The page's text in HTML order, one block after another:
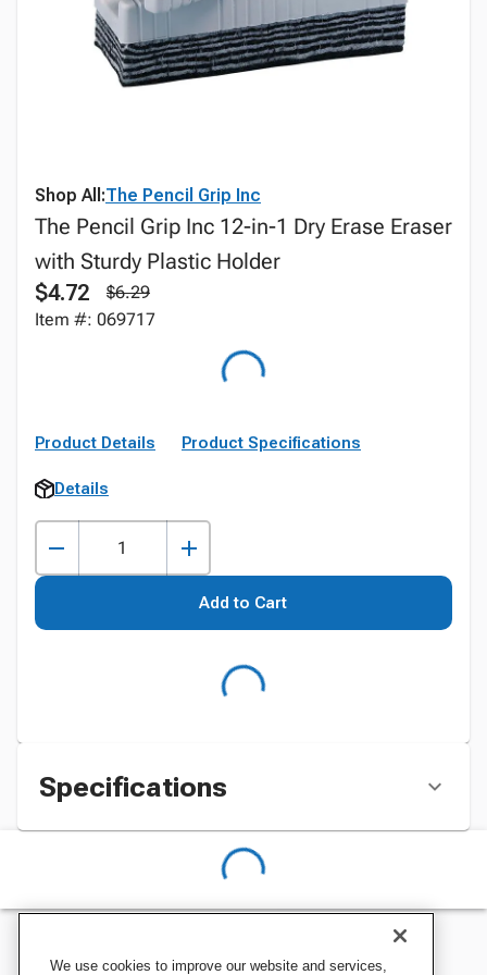
Shop All:The Pencil Grip Inc
The Pencil Grip Inc 12-in-1 Dry Erase Eraser
with Sturdy Plastic Holder
$4.72
$6.29
Item #: 069717
Product Details Product Specifications
Details
Add to Cart
Specifications
We use cookies to improve our website and services,